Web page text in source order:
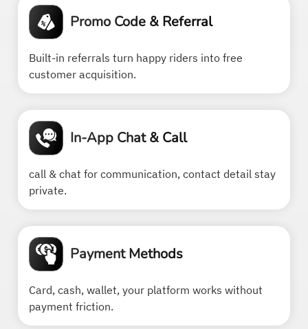
Promo Code & Referral
Built-in referrals turn happy riders into free
customer acquisition.
In-App Chat & Call
call & chat for communication, contact detail stay
private.
Payment Methods
Card, cash, wallet, your platform works without
payment friction.